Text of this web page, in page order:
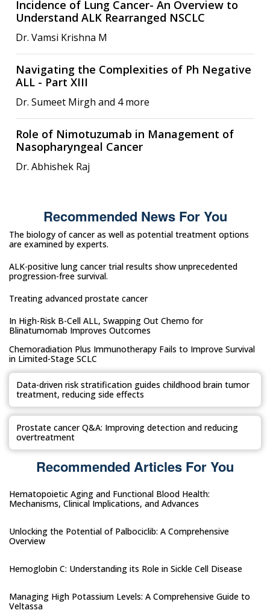
Incidence of Lung Cancer- An Overview to
Understand ALK Rearranged NSCLC
Dr. Vamsi Krishna M
Navigating the Complexities of Ph Negative
ALL - Part XIII
Dr. Sumeet Mirgh and 4 more
Role of Nimotuzumab in Management of
Nasopharyngeal Cancer
Dr. Abhishek Raj
Recommended News For You
The biology of cancer as well as potential treatment options
are examined by experts.
ALK-positive lung cancer trial results show unprecedented
progression-free survival.
Treating advanced prostate cancer
In High-Risk B-Cell ALL, Swapping Out Chemo for
Blinatumomab Improves Outcomes
Chemoradiation Plus Immunotherapy Fails to Improve Survival
in Limited-Stage SCLC
Data-driven risk stratification guides childhood brain tumor
treatment, reducing side effects
Prostate cancer Q&A: Improving detection and reducing
overtreatment
Recommended Articles For You
Hematopoietic Aging and Functional Blood Health:
Mechanisms, Clinical Implications, and Advances
Unlocking the Potential of Palbociclib: A Comprehensive
Overview
Hemoglobin C: Understanding its Role in Sickle Cell Disease
Managing High Potassium Levels: A Comprehensive Guide to
Veltassa